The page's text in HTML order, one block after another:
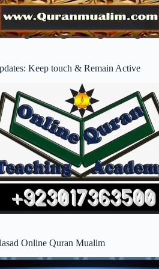
Keep touch & Remain Active
Online Quran Mualim